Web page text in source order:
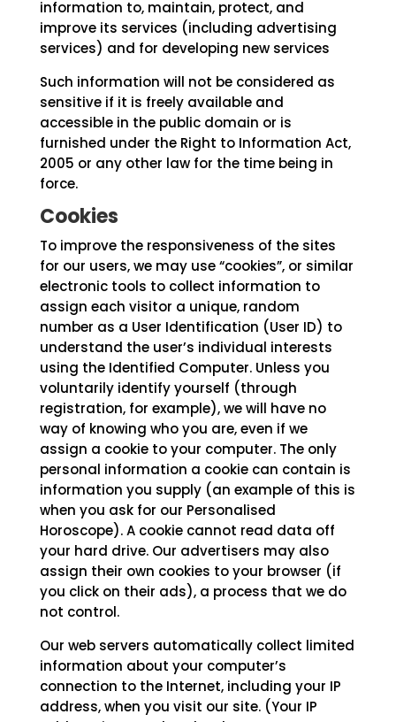
information to, maintain, protect, and
improve its services (including advertising
services) and for developing new services
Such information will not be considered as
sensitive if it is freely available and
accessible in the public domain or is
furnished under the Right to Information Act,
2005 or any other law for the time being in
force.
Cookies
To improve the responsiveness of the sites
for our users, we may use “cookies”, or similar
electronic tools to collect information to
assign each visitor a unique, random
number as a User Identification (User ID) to
understand the user’s individual interests
using the Identified Computer. Unless you
voluntarily identify yourself (through
registration, for example), we will have no
way of knowing who you are, even if we
assign a cookie to your computer. The only
personal information a cookie can contain is
information you supply (an example of this is
when you ask for our Personalised
Horoscope). A cookie cannot read data off
your hard drive. Our advertisers may also
assign their own cookies to your browser (if
you click on their ads), a process that we do
not control.
Our web servers automatically collect limited
information about your computer’s
connection to the Internet, including your IP
address, when you visit our site. (Your IP